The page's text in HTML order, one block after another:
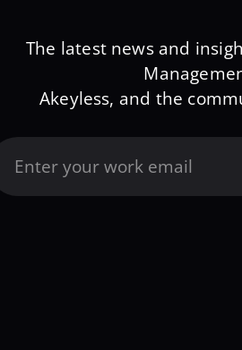
The latest news and
Akeyless, and the